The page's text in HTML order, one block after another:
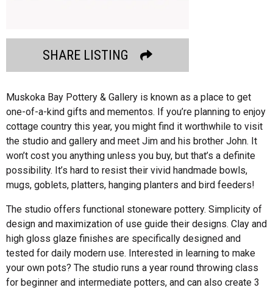
SHARE LISTING
Muskoka Bay Pottery & Gallery is known as a place to get
one-of-a-kind gifts and mementos. If you’re planning to enjoy
cottage country this year, you might find it worthwhile to visit
the studio and gallery and meet Jim and his brother John. It
won’t cost you anything unless you buy, but that’s a definite
possibility. It’s hard to resist their vivid handmade bowls,
mugs, goblets, platters, hanging planters and bird feeders!
The studio offers functional stoneware pottery. Simplicity of
design and maximization of use guide their designs. Clay and
high gloss glaze finishes are specifically designed and
tested for daily modern use. Interested in learning to make
your own pots? The studio runs a year round throwing class
for beginner and intermediate potters, and can also create 3